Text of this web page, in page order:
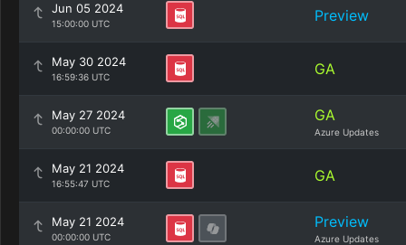
Jun 05 2024
15:00:00 UTC Preview
May 30 2024
16:59:36 UTC GA
May 27 2024
00:00:00 UTC
GA
Azure Updates
May 21 2024
16:55:47 UTC GA
May 21 2024
00:00:00 UTC
Preview
Azure Updates